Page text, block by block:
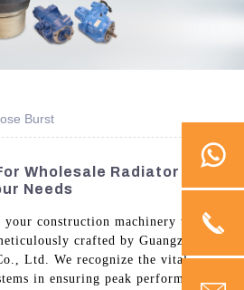
Burst
Wholesale Radiator Hose:
Needs
construction machinery with our
crafted by Guangzhou Vita
Ltd. We recognize the vital
in ensuring peak performance,